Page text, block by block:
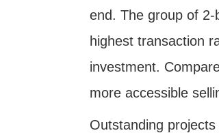
end. The group of
highest transaction
investment.
more accessible
Outstanding